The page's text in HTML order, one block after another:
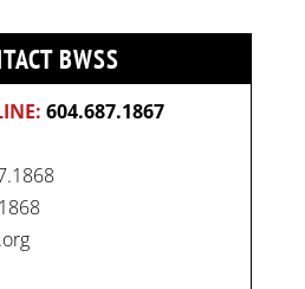
BWSS
604.687.1867